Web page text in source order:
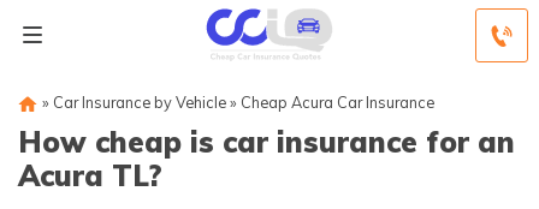
» Car Insurance by Vehicle» Cheap Acura Car Insurance
How cheap is car insurance for an
Acura TL?